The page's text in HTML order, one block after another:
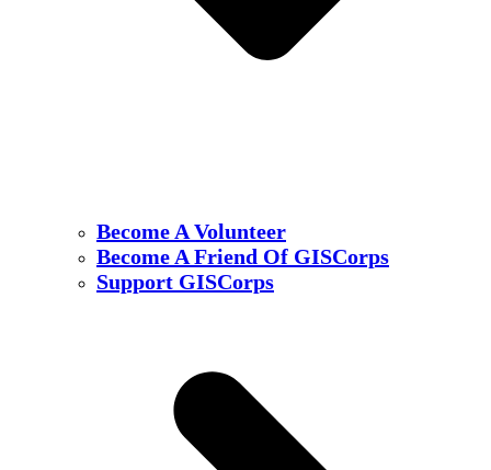
Become A Volunteer
Become A Friend Of GISCorps
Support GISCorps